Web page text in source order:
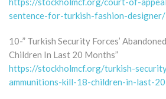
sentence-for-turkish-fashion-designer/
10-” Turkish Security Forces’
Children In Last 20 Months”
https://stockholmcf.org/turkish-
ammunitions-kill-18-children-in-last-